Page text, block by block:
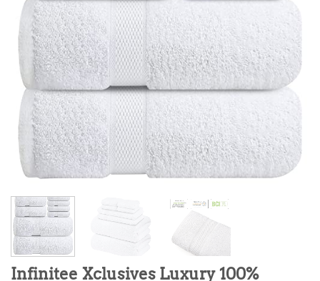
Infinitee Xclusives Luxury 100%